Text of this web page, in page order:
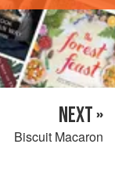
NEXT »
Biscuit Macaron